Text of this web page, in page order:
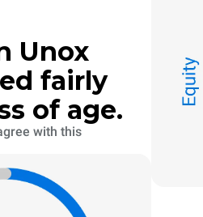
Unox
fairly
of age.
with this